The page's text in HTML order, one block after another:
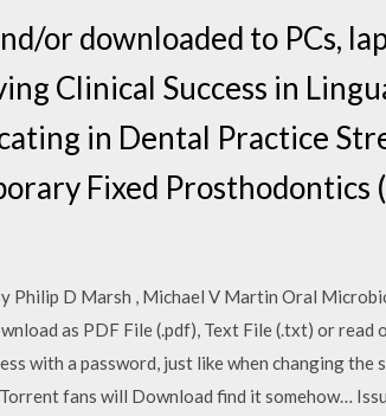
or downloaded to PCs,
Clinical Success in
in Dental Practice
Fixed Prosthodontics
D Marsh , Michael V Martin Oral
as PDF File (.pdf), Text File (.txt) or
with a password, just like when changing
fans will Download find it somehow…